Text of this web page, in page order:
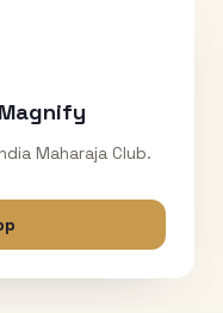
Maharaja Club.